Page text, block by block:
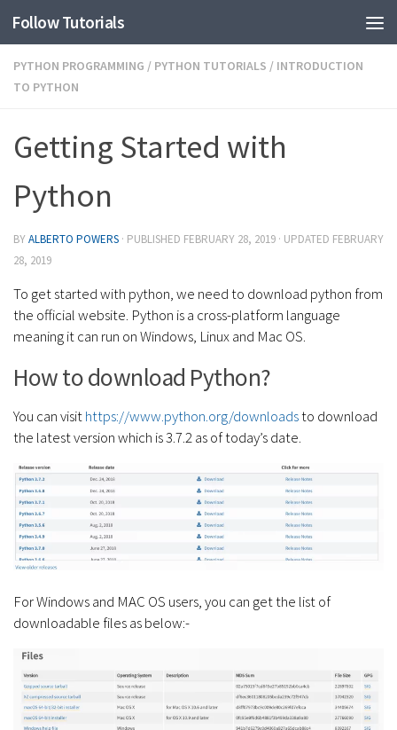
Follow Tutorials
PYTHON PROGRAMMING / PYTHON TUTORIALS / INTRODUCTION
TO PYTHON
Getting Started with
Python
BYALBERTO POWERS · PUBLISHED FEBRUARY 28, 2019 · UPDATED FEBRUARY
28, 2019
To get started with python, we need to download python from
the official website. Python is a cross-platform language
meaning it can run on Windows, Linux and Mac OS.
How to download Python?
You can visithttps://www.python.org/downloadsto download
the latest version which is 3.7.2 as of today’s date.
For Windows and MAC OS users, you can get the list of
downloadable files as below:-